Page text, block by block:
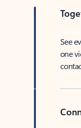
See
one